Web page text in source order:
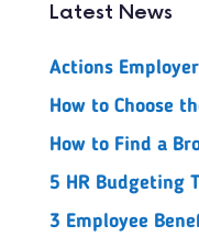
Latest News
Actions
How to Choose
How to Find a
5 HR Budgeting
3 Employee